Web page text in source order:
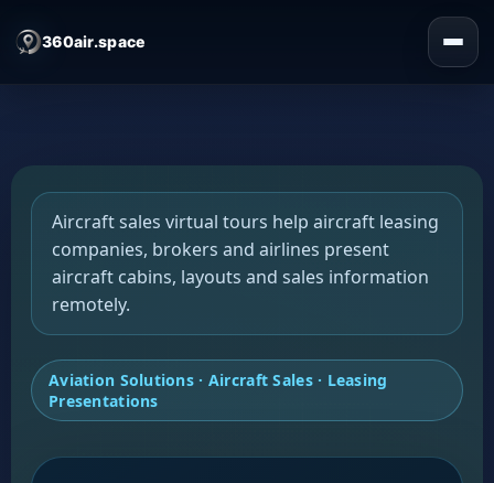
360air.space
Aircraft sales virtual tours help aircraft leasing
companies, brokers and airlines present
aircraft cabins, layouts and sales information
remotely.
Aviation Solutions · Aircraft Sales · Leasing
Presentations